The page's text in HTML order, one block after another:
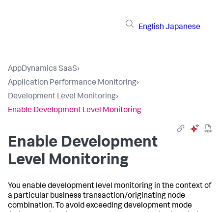
English Japanese
AppDynamics SaaS›
Application Performance Monitoring›
Development Level Monitoring›
Enable Development Level Monitoring
Enable Development
Level Monitoring
You enable development level monitoring in the context of
a particular business transaction/originating node
combination. To avoid exceeding development mode